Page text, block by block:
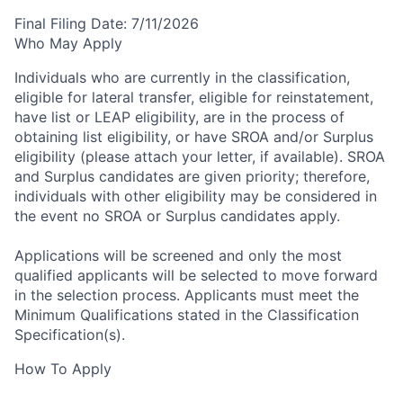
Final Filing Date: 7/11/2026
Who May Apply
Individuals who are currently in the classification,
eligible for lateral transfer, eligible for reinstatement,
have list or LEAP eligibility, are in the process of
obtaining list eligibility, or have SROA and/or Surplus
eligibility (please attach your letter, if available). SROA
and Surplus candidates are given priority; therefore,
individuals with other eligibility may be considered in
the event no SROA or Surplus candidates apply.
Applications will be screened and only the most
qualified applicants will be selected to move forward
in the selection process. Applicants must meet the
Minimum Qualifications stated in the Classification
Specification(s).
How To Apply